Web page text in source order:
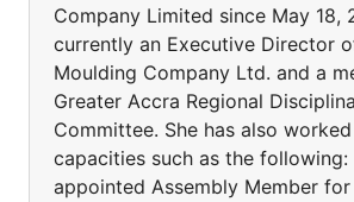
Company Limited since May 18,
currently an Executive Director
Moulding Company Ltd. and a
Greater Accra Regional
Committee. She has also
capacities such as the following:
appointed Assembly Member